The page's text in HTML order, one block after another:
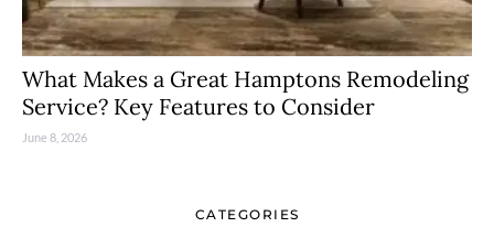
What Makes a Great Hamptons Remodeling
Service? Key Features to Consider
June 8, 2026
CATEGORIES